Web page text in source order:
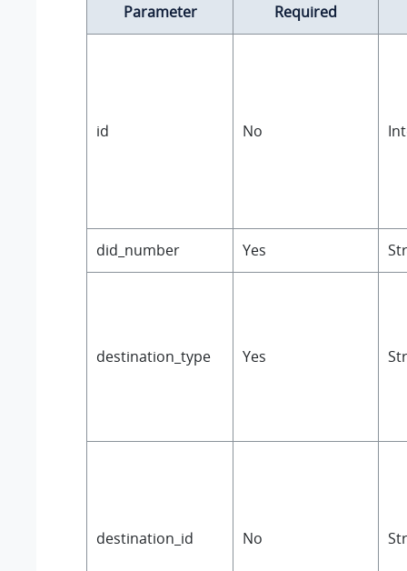
Parameter Required
id No
did_number Yes
destination_type Yes
destination_id No